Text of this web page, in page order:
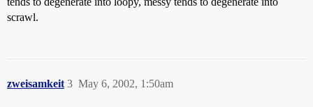
scrawl.
zweisamkeit May 6, 2002, 1:50am
3